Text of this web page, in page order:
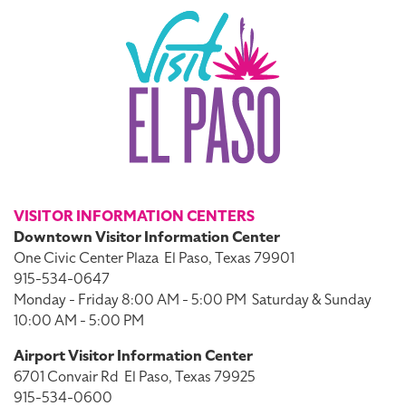
VISITOR INFORMATION CENTERS
Downtown Visitor Information Center
One Civic Center Plaza El Paso, Texas 79901
915-534-0647
Monday - Friday 8:00 AM - 5:00 PM Saturday & Sunday
10:00 AM - 5:00 PM
Airport Visitor Information Center
6701 Convair Rd El Paso, Texas 79925
915-534-0600